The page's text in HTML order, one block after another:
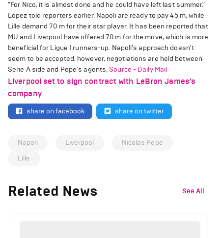
"For Nico, it is almost done and he could have left last summer."
Lopez told reporters earlier. Napoli are ready to pay 45 m, while
Lille demand 70 m for their star player. It has been reported that
MU and Liverpool have offered 70 m for the move, which is more
beneficial for Ligue 1 runners-up. Napoli's approach doesn't
seem to be accepted, however, negotiations are held between
Serie A side and Pepe's agents.Source - Daily Mail
Liverpool set to sign contract with LeBron James’s
company
share on facebook share on twitter
Napoli Liverpool
Nicolas Pepe
Lille
Related News See All